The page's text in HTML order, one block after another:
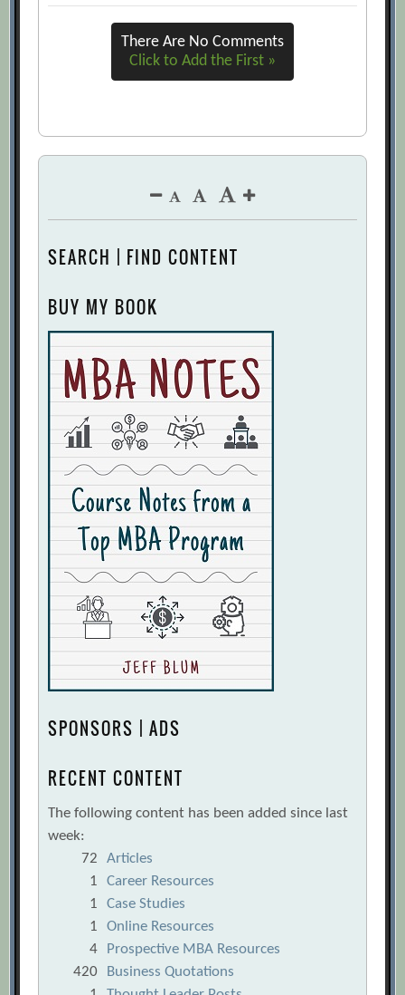
There Are No Comments
Click to Add the First »
SEARCH | FIND CONTENT
BUY MY BOOK
SPONSORS | ADS
RECENT CONTENT
The following content has been added since last
week:
72
Articles
1
Career Resources
1
Case Studies
1
Online Resources
4
Prospective MBA Resources
420
Business Quotations